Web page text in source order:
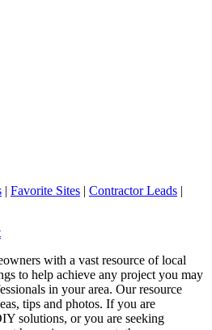
| Favorite Sites | Contractor Leads |
with a vast resource of local
to help achieve any project you may
in your area. Our resource
tips and photos. If you are
solutions, or you are seeking